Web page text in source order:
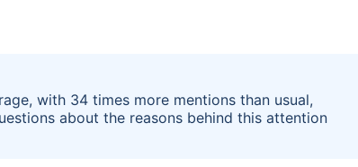
with 34 times more mentions than usual,
about the reasons behind this attention